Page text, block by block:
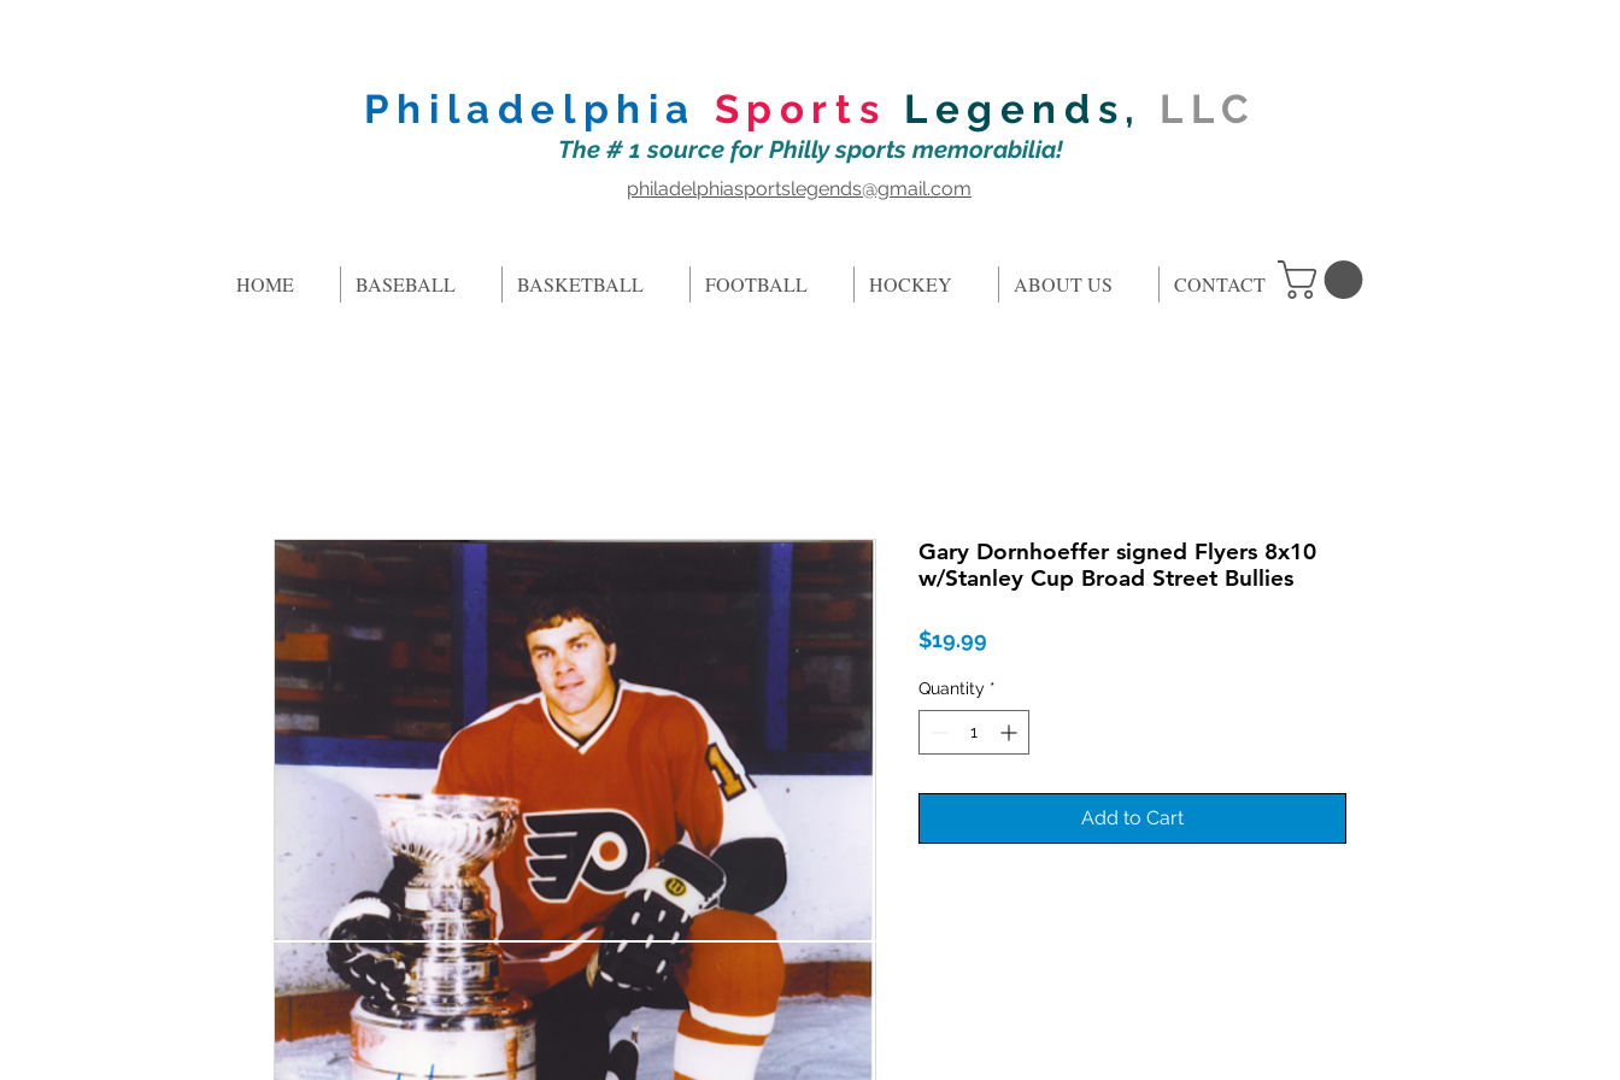
Philadelphia Sports Legends, LLC
The # 1 source for Philly sports memorabilia!
philadelphiasportslegends@gmail.com
HOME BASEBALL BASKETBALL FOOTBALL HOCKEY ABOUT US CONTACT
Gary Dornhoeffer signed Flyers 8x10
w/Stanley Cup Broad Street Bullies
$19.99
Quantity *
Add to Cart